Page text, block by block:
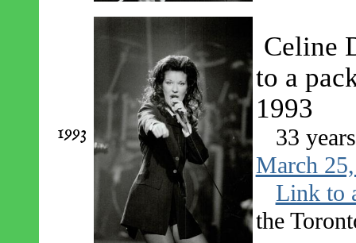
1993
Celine
to a
1993
33
March
Link to
the